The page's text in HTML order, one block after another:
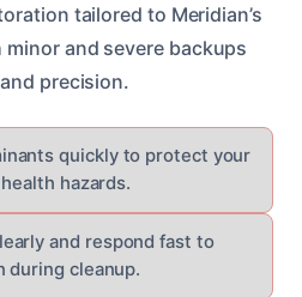
tailored to Meridian’s
and severe backups
precision.
quickly to protect your
hazards.
and respond fast to
during cleanup.